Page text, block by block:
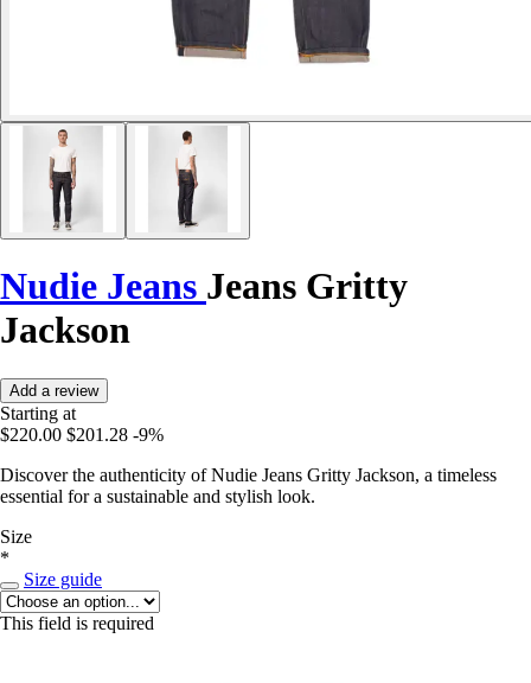
Nudie Jeans Jeans Gritty
Jackson
Add a review
Starting at
$220.00 $201.28 -9%
Discover the authenticity of Nudie Jeans Gritty Jackson, a timeless
essential for a sustainable and stylish look.
Size
*
Size guide
This field is required